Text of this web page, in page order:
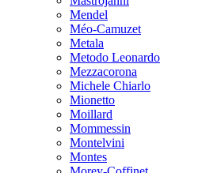
Mendel
Méo-Camuzet
Metala
Metodo Leonardo
Mezzacorona
Michele Chiarlo
Mionetto
Moillard
Mommessin
Montelvini
Montes